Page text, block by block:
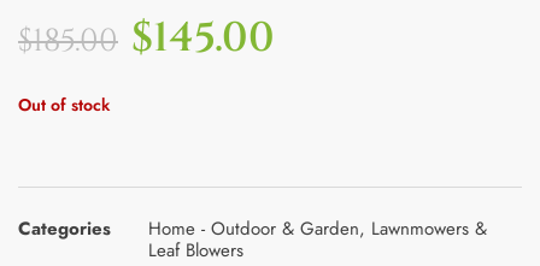
$185.00 $145.00
Out of stock
Categories Home - Outdoor & Garden, Lawnmowers &
Leaf Blowers